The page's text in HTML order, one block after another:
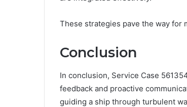
These strategies pave the way for
Conclusion
In conclusion, Service Case
feedback and proactive
guiding a ship through turbulent